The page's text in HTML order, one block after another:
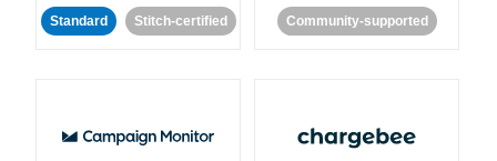
Standard Stitch-certified Community-supported